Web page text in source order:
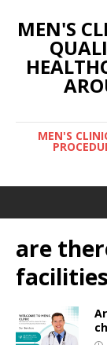
MEN'S
MEN'S
are